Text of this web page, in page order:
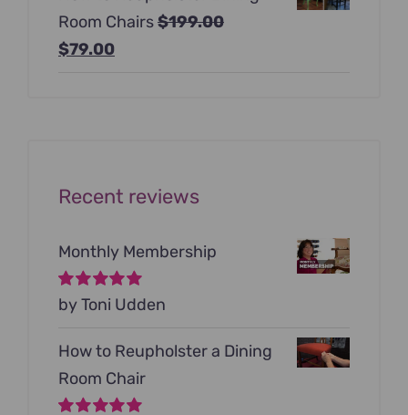
$99.00.
Room Chairs$199.00
Original
$79.00Current
Recent reviews
Monthly Membership
Rated5out of
by Toni Udden
How to Reupholster a Dining
Room Chair